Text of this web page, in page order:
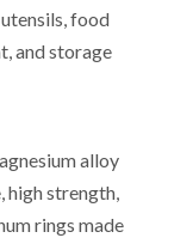
food
and storage
alloy
high strength,
rings made